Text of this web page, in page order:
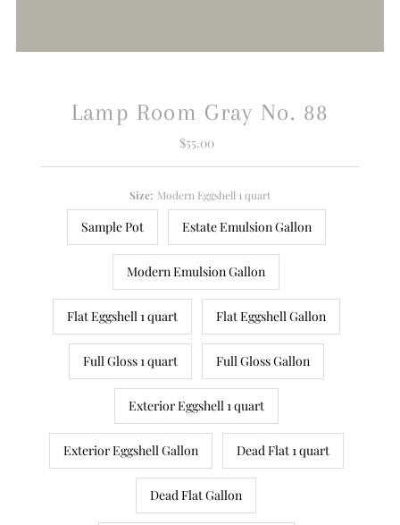
Lamp Room Gray No. 88
Regular
$55.00
Size: Modern Eggshell 1 quart
Sample Pot Estate Emulsion Gallon
Modern Emulsion Gallon
Flat Eggshell 1 quart Flat Eggshell Gallon
Full Gloss 1 quart Full Gloss Gallon
Exterior Eggshell 1 quart
Exterior Eggshell Gallon Dead Flat 1 quart
Dead Flat Gallon